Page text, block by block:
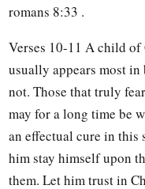
Indeed they will all grow
“Who among you fears
Who obeys the voice of
Who walks in darkness
And has no light?
Let him trust in the name
And rely upon his God. ‡
romans 8:33 .
Verses 10-11 A child
usually appears most
not. Those that truly
may for a long time be
an effectual cure in this
him stay himself upon
them. Let him trust in